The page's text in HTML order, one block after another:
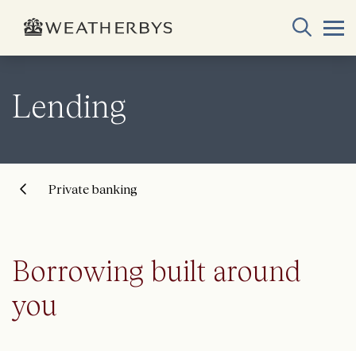
Lending
Private banking
Borrowing built around
you